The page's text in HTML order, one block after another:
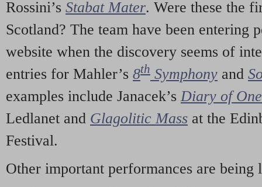
Rossini’s Stabat Mater. Were these the
Scotland? The team have been entering
website when the discovery seems of
entries for Mahler’s 8th Symphony and
examples include Janacek’s Diary of
Ledlanet and Glagolitic Mass at the
Festival.
Other important performances are being